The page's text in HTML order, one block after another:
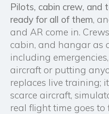
Pilots, cabin crew, and
ready for all of them,
and AR come in.
cabin, and hangar as
including
aircraft or putting
replaces live training;
scarce aircraft,
real flight time goes to